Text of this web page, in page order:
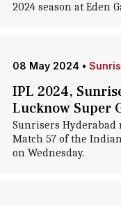
2024 season at Eden
08 May 2024 •
IPL 2024,
Lucknow Super
Sunrisers Hyderabad
Match 57 of the
on Wednesday.